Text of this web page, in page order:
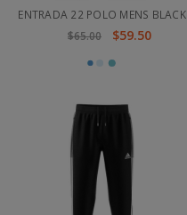
ENTRADA 22 POLO MENS BLACK
$65.00
$59.50